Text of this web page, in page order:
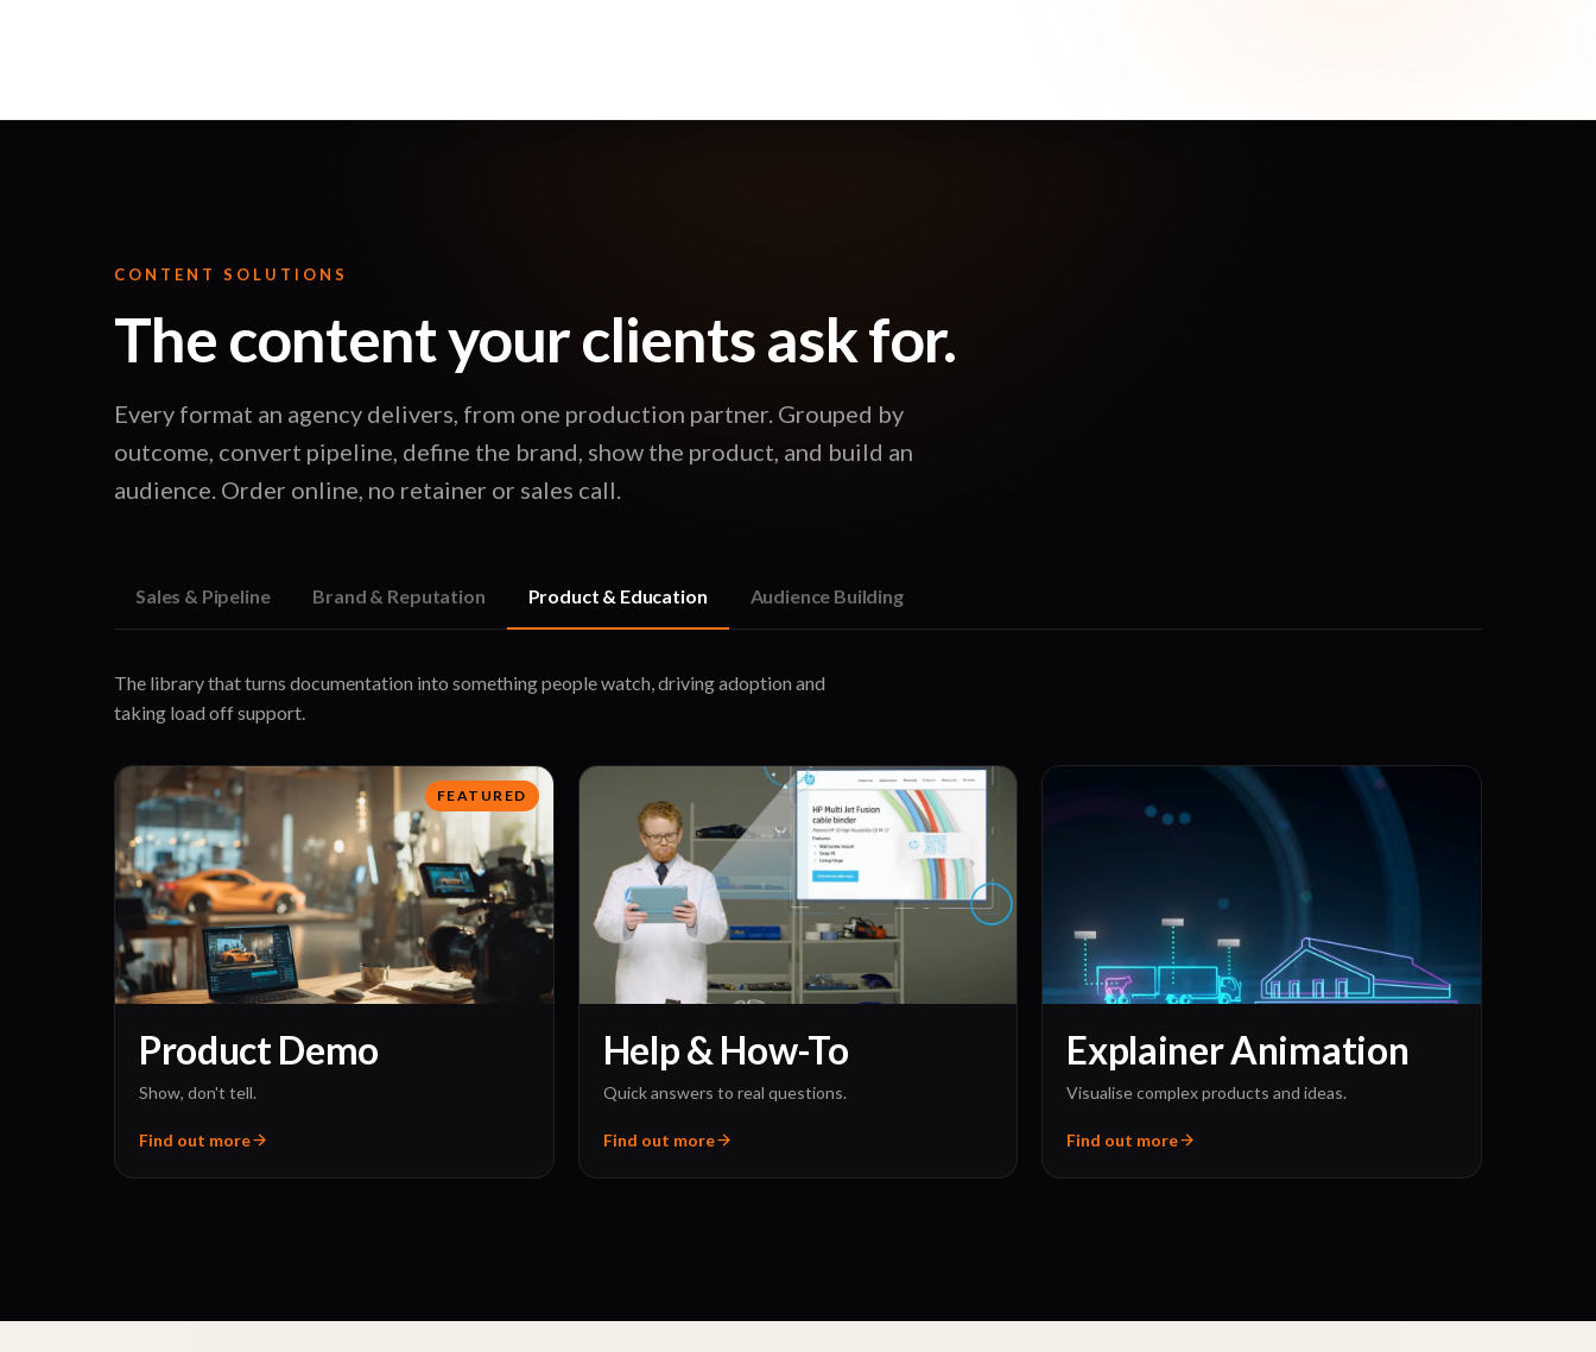
CONTENT SOLUTIONS
The content your clients ask for.
Every format an agency delivers, from one production partner. Grouped by
outcome, convert pipeline, define the brand, show the product, and build an
audience. Order online, no retainer or sales call.
Sales & Pipeline Brand & Reputation Product & Education Audience Building
The library that turns documentation into something people watch, driving adoption and
taking load off support.
FEATURED
Product Demo
Show, don't tell.
Find out more
Help & How-To
Quick answers to real questions.
Find out more
Explainer Animation
Visualise complex products and ideas.
Find out more